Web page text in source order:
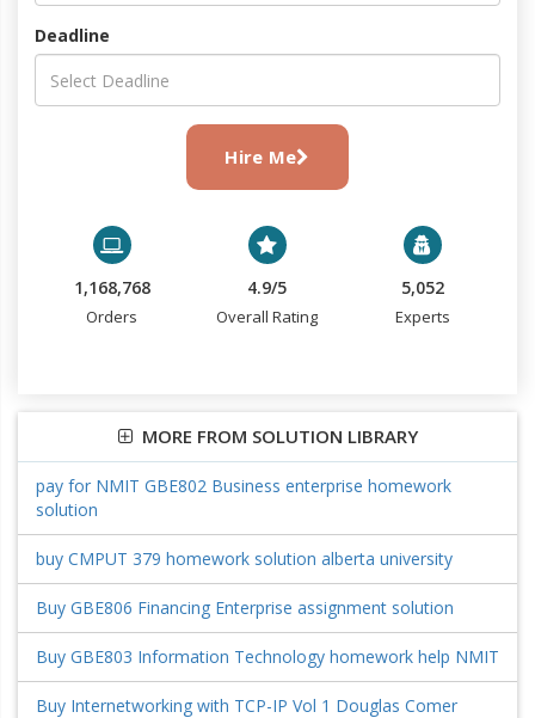
Deadline
Hire Me
1,168,768
Orders
4.9/5
Overall Rating
5,052
Experts
MORE FROM SOLUTION LIBRARY
pay for NMIT GBE802 Business enterprise homework
solution
buy CMPUT 379 homework solution alberta university
Buy GBE806 Financing Enterprise assignment solution
Buy GBE803 Information Technology homework help NMIT
Buy Internetworking with TCP-IP Vol 1 Douglas Comer